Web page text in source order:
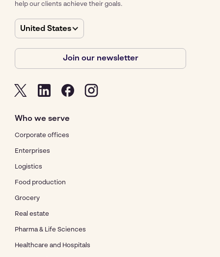
help our clients achieve their goals.
United States
Join our newsletter
Who we serve
Corporate offices
Enterprises
Logistics
Food production
Grocery
Real estate
Pharma & Life Sciences
Healthcare and Hospitals